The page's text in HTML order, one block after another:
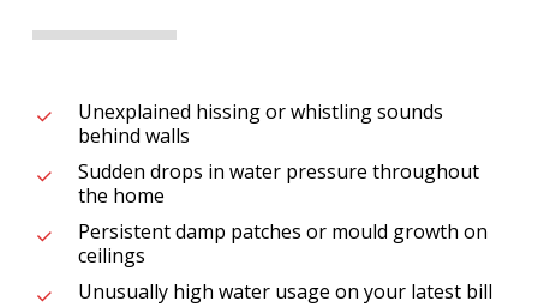
Unexplained hissing or whistling sounds
behind walls
Sudden drops in water pressure throughout
the home
Persistent damp patches or mould growth on
ceilings
Unusually high water usage on your latest bill